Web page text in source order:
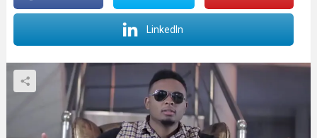
LinkedIn